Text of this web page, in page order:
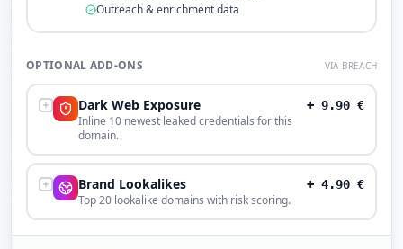
Outreach & enrichment data
OPTIONAL ADD-ONS VIA BREACH
Dark Web Exposure
Inline 10 newest leaked credentials for this
domain.
+ 9.90 €
Brand Lookalikes
Top 20 lookalike domains with risk scoring.
+ 4.90 €